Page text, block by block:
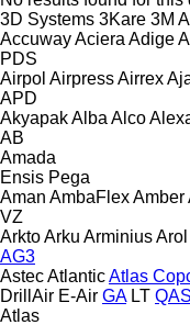
3D Systems 3Kare 3M
AccuwayAciera Adige
PDS
Airpol AirpressAirrex
APD
AkyapakAlba Alco
AB
Amada
Ensis Pega
Aman AmbaFlexAmber
VZ
ArktoArku ArminiusArol
AG3
AstecAtlanticAtlas
DrillAir E-Air GA LT QAS
Atlas